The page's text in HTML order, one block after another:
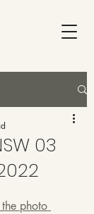
03
photo